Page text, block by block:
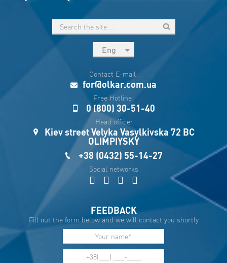
Eng
Укр
Esp
Sau
Contact E-mail:
for@olkar.com.ua
Free Hotline:
0 (800) 30-51-40
Head office:
Kiev street Velyka Vasylkivska 72 BC
OLIMPIYSKY
+38 (0432) 55-14-27
Social networks
FEEDBACK
Fill out the form below and we will contact you shortly